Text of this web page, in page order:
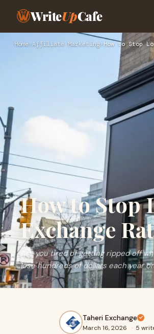
WriteUpCafe
Home›Affiliate Marketing›How to Stop
How to Stop
Exchange
Are you tired of getting ripped off
lose hundreds of dollars each year
Taheri Exchange
March 16, 2026 · 5